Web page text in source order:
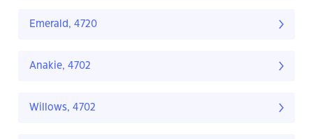
Emerald, 4720
Anakie, 4702
Willows, 4702